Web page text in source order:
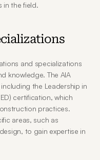
in the field.
and specializations
knowledge. The AIA
the Leadership in
certification, which
practices.
areas, such as
to gain expertise in